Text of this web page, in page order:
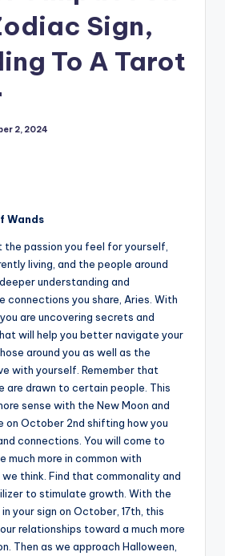
Sign,
To A Tarot
2, 2024
Wands
the passion you feel for yourself,
living, and the people around
understanding and
connections you share, Aries. With
are uncovering secrets and
will help you better navigate your
around you as well as the
with yourself. Remember that
are drawn to certain people. This
sense with the New Moon and
on October 2nd shifting how you
connections. You will come to
much more in common with
think. Find that commonality and
to stimulate growth. With the
your sign on October, 17th, this
relationships toward a much more
Then as we approach Halloween,